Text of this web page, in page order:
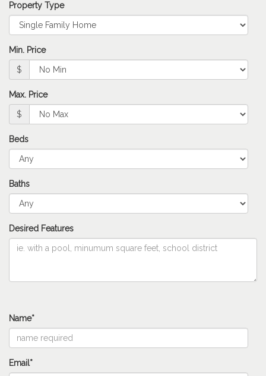
Property Type
Min. Price
$
Max. Price
$
Beds
Baths
Desired Features
Name*
Email*